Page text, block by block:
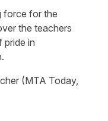
force for the
the teachers
pride in
(MTA Today,